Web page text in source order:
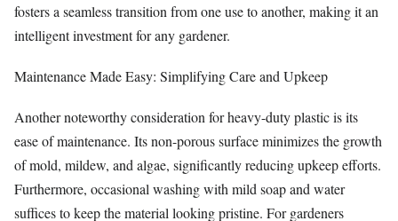
fosters a seamless transition from one use to another, making it an
intelligent investment for any gardener.
Maintenance Made Easy: Simplifying Care and Upkeep
Another noteworthy consideration for heavy-duty plastic is its
ease of maintenance. Its non-porous surface minimizes the growth
of mold, mildew, and algae, significantly reducing upkeep efforts.
Furthermore, occasional washing with mild soap and water
suffices to keep the material looking pristine. For gardeners